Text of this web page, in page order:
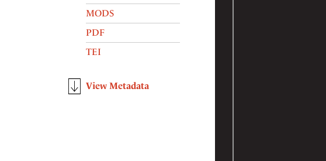
MODS
PDF
TEI
View Metadata